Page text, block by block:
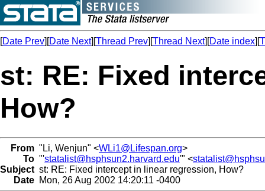
[Date Prev][Date Next][Thread Prev][Thread Next][Date index][
st: RE: Fixed
How?
From "Li, Wenjun" <WLi1@Lifespan.org>
To "'statalist@hsphsun2.harvard.edu'" <
Subject st: RE: Fixed intercept in linear regression, How?
Date Mon, 26 Aug 2002 14:20:11 -0400